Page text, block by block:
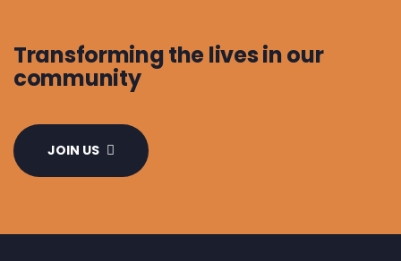
Transforming the lives in our
community
JOIN US